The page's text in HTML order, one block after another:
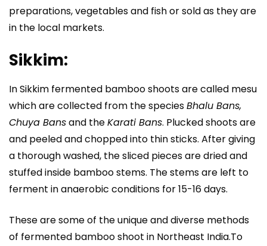
preparations, vegetables and fish or sold as they are
in the local markets.
Sikkim:
In Sikkim fermented bamboo shoots are called mesu
which are collected from the speciesBhalu Bans,
Chuya Bansand theKarati Bans. Plucked shoots are
and peeled and chopped into thin sticks. After giving
a thorough washed, the sliced pieces are dried and
stuffed inside bamboo stems. The stems are left to
ferment in anaerobic conditions for 15-16 days.
These are some of the unique and diverse methods
of fermented bamboo shoot in Northeast India.To